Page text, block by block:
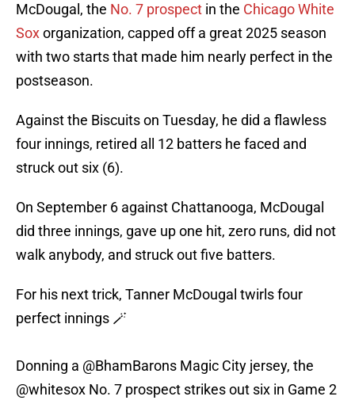
McDougal, the No. 7 prospect in the Chicago White
Soxorganization, capped off a great 2025 season
with two starts that made him nearly perfect in the
postseason.
Against the Biscuits on Tuesday, he did a flawless
four innings, retired all 12 batters he faced and
struck out six (6).
On September 6 against Chattanooga, McDougal
did three innings, gave up one hit, zero runs, did not
walk anybody, and struck out five batters.
For his next trick, Tanner McDougal twirls four
perfect innings 🪄
Donning a @BhamBarons Magic City jersey, the
@whitesox No. 7 prospect strikes out six in Game 2